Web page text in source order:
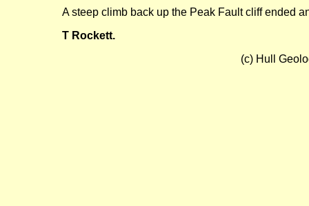
A steep climb back up the Peak Fault cliff ended
T Rockett.
(c) Hull